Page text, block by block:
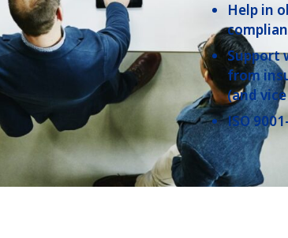
Help in
Support
from
(and
ISO